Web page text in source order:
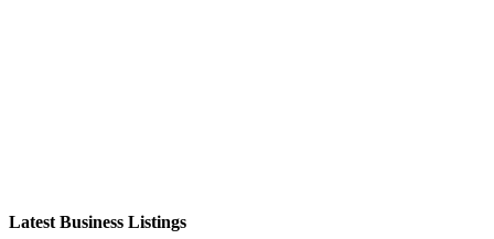
Latest Business Listings